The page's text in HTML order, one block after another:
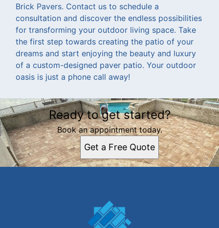
Brick Pavers. Contact us to schedule a
consultation and discover the endless possibilities
for transforming your outdoor living space. Take
the first step towards creating the patio of your
dreams and start enjoying the beauty and luxury
of a custom-designed paver patio. Your outdoor
oasis is just a phone call away!
Ready to get started?
Book an appointment today.
Get a Free Quote